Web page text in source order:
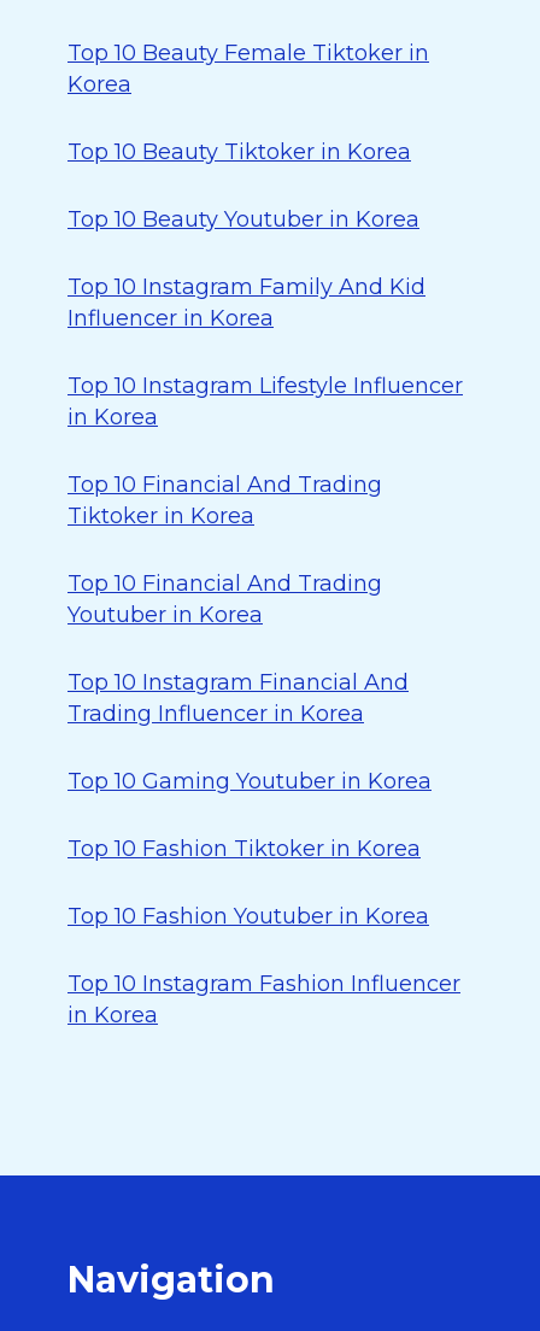
Top 10 Beauty Female Tiktoker in
Korea
Top 10 Beauty Tiktoker in Korea
Top 10 Beauty Youtuber in Korea
Top 10 Instagram Family And Kid
Influencer in Korea
Top 10 Instagram Lifestyle Influencer
in Korea
Top 10 Financial And Trading
Tiktoker in Korea
Top 10 Financial And Trading
Youtuber in Korea
Top 10 Instagram Financial And
Trading Influencer in Korea
Top 10 Gaming Youtuber in Korea
Top 10 Fashion Tiktoker in Korea
Top 10 Fashion Youtuber in Korea
Top 10 Instagram Fashion Influencer
in Korea
Navigation